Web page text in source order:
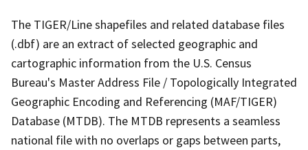
The TIGER/Line shapefiles and related database files
(.dbf) are an extract of selected geographic and
cartographic information from the U.S. Census
Bureau's Master Address File / Topologically Integrated
Geographic Encoding and Referencing (MAF/TIGER)
Database (MTDB). The MTDB represents a seamless
national file with no overlaps or gaps between parts,